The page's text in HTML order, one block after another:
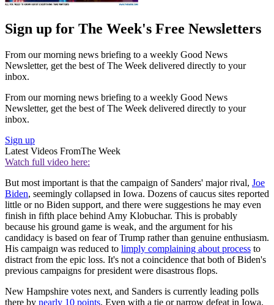
Sign up for The Week's Free Newsletters
From our morning news briefing to a weekly Good News
Newsletter, get the best of The Week delivered directly to your
inbox.
From our morning news briefing to a weekly Good News
Newsletter, get the best of The Week delivered directly to your
inbox.
Sign up
Latest Videos FromThe Week
Watch full video here:
But most important is that the campaign of Sanders' major rival, Joe
Biden, seemingly collapsed in Iowa. Dozens of caucus sites reported
little or no Biden support, and there were suggestions he may even
finish in fifth place behind Amy Klobuchar. This is probably
because his ground game is weak, and the argument for his
candidacy is based on fear of Trump rather than genuine enthusiasm.
His campaign was reduced to limply complaining about process to
distract from the epic loss. It's not a coincidence that both of Biden's
previous campaigns for president were disastrous flops.
New Hampshire votes next, and Sanders is currently leading polls
there by nearly 10 points. Even with a tie or narrow defeat in Iowa,